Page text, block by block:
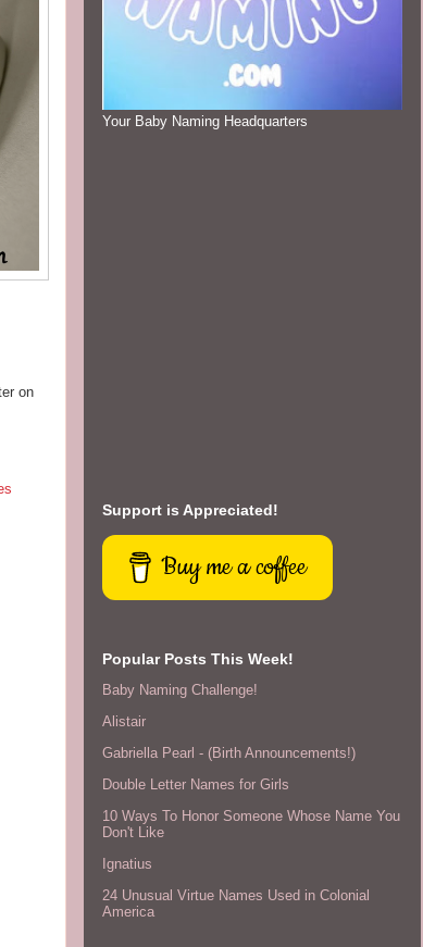
on
Your Baby Naming Headquarters
Support is Appreciated!
Buy me a coffee
Popular Posts This Week!
Baby Naming Challenge!
Alistair
Gabriella Pearl - (Birth Announcements!)
Double Letter Names for Girls
10 Ways To Honor Someone Whose Name You
Don't Like
Ignatius
24 Unusual Virtue Names Used in Colonial
America